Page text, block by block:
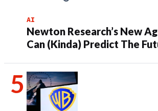
AI
Newton Research’s New
Can (Kinda) Predict The